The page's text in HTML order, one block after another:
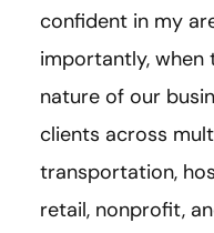
confident in my
importantly, when
nature of our
clients across
transportation,
retail, nonprofit,